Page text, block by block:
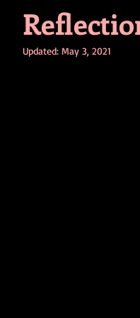
Updated: May 3, 2021